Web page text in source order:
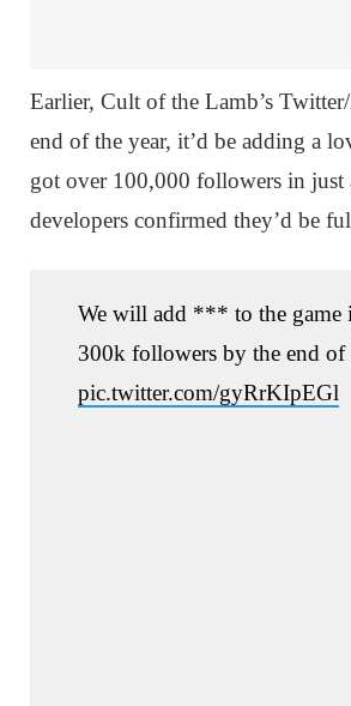
Earlier, Cult of the Lamb’s
end of the year, it’d be adding a
got over 100,000 followers in just
developers confirmed they’d be
We will add *** to the game
300k followers by the end of
pic.twitter.com/gyRrKIpEGl